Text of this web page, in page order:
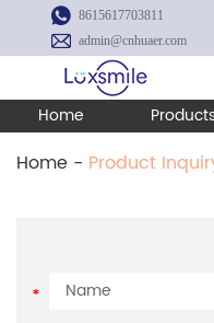
8615617703811
admin@cnhuaer.com
Home
Home - Product